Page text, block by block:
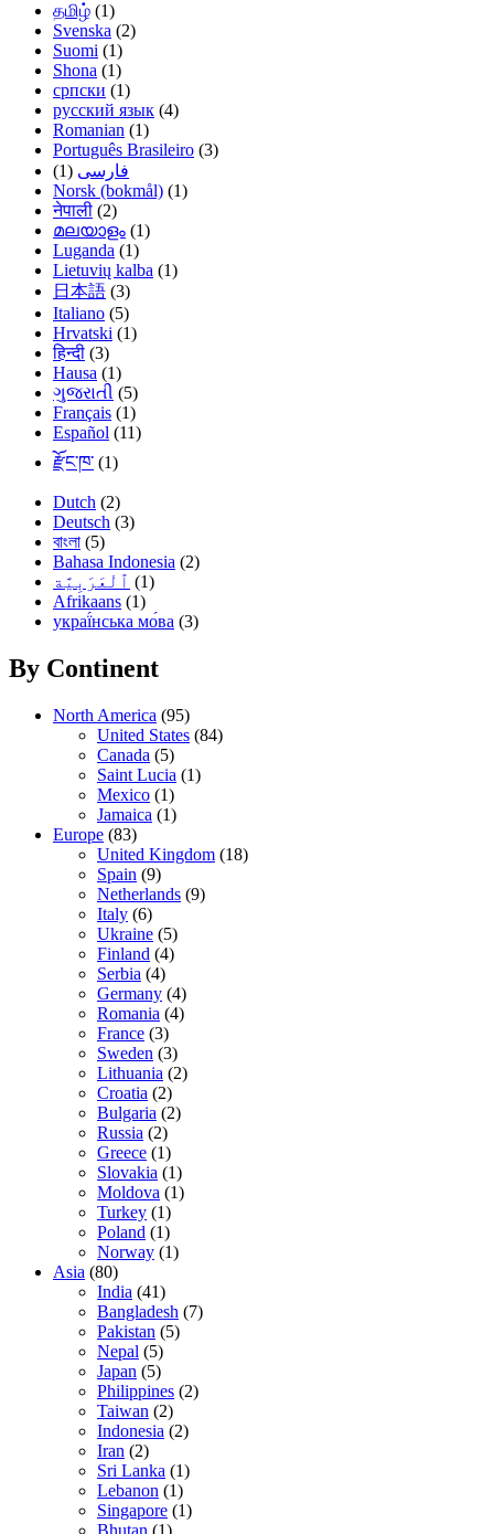
தமிழ் (1)
Svenska (2)
Suomi (1)
Shona (1)
српски (1)
русский язык (4)
Romanian (1)
Português Brasileiro (3)
فارسی (1)
Norsk (bokmål) (1)
नेपाली (2)
മലയാളം (1)
Luganda (1)
Lietuvių kalba (1)
日本語 (3)
Italiano (5)
Hrvatski (1)
हिन्दी (3)
Hausa (1)
ગુજરાતી (5)
Français (1)
Español (11)
རྫོང་ཁ་ (1)
Dutch (2)
Deutsch (3)
বাংলা (5)
Bahasa Indonesia (2)
(1)
Afrikaans (1)
украї́нська мо́ва (3)
By Continent
North America (95)
United States (84)
Canada (5)
Saint Lucia (1)
Mexico (1)
Jamaica (1)
Europe (83)
United Kingdom (18)
Spain (9)
Netherlands (9)
Italy (6)
Ukraine (5)
Finland (4)
Serbia (4)
Germany (4)
Romania (4)
France (3)
Sweden (3)
Lithuania (2)
Croatia (2)
Bulgaria (2)
Russia (2)
Greece (1)
Slovakia (1)
Moldova (1)
Turkey (1)
Poland (1)
Norway (1)
Asia (80)
India (41)
Bangladesh (7)
Pakistan (5)
Nepal (5)
Japan (5)
Philippines (2)
Taiwan (2)
Indonesia (2)
Iran (2)
Sri Lanka (1)
Lebanon (1)
Singapore (1)
Bhutan (1)